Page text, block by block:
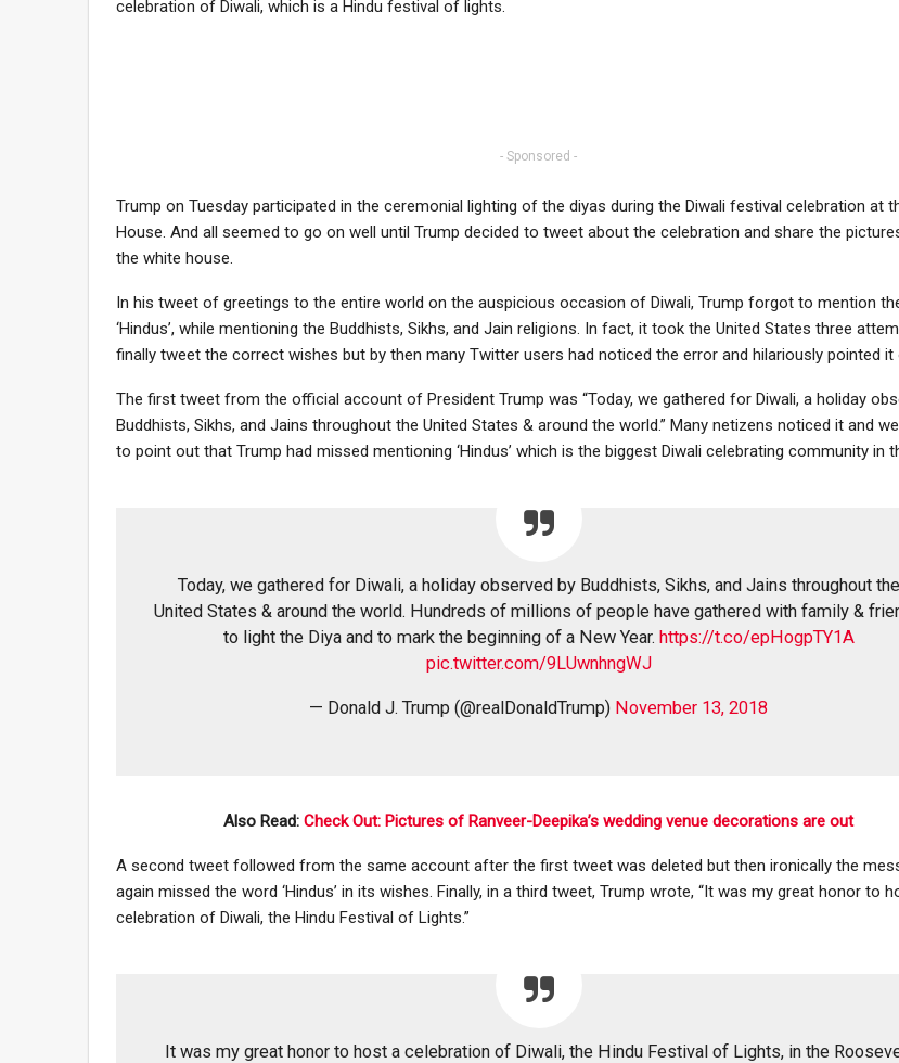
celebration of Diwali, which is a Hindu festival of lights.
- Sponsored -
Trump on Tuesday participated in the ceremonial lighting of the diyas during the Diwali festival celebration at
House. And all seemed to go on well until Trump decided to tweet about the celebration and share the
the white house.
In his tweet of greetings to the entire world on the auspicious occasion of Diwali, Trump forgot to mention
‘Hindus’, while mentioning the Buddhists, Sikhs, and Jain religions. In fact, it took the United States three
finally tweet the correct wishes but by then many Twitter users had noticed the error and hilariously pointed it
The first tweet from the official account of President Trump was “Today, we gathered for Diwali, a holiday
Buddhists, Sikhs, and Jains throughout the United States & around the world.” Many netizens noticed it and
to point out that Trump had missed mentioning ‘Hindus’ which is the biggest Diwali celebrating community in
Today, we gathered for Diwali, a holiday observed by Buddhists, Sikhs, and Jains throughout the
United States & around the world. Hundreds of millions of people have gathered with family &
to light the Diya and to mark the beginning of a New Year. https://t.co/epHogpTY1A
pic.twitter.com/9LUwnhngWJ
— Donald J. Trump (@realDonaldTrump) November 13, 2018
Also Read: Check Out: Pictures of Ranveer-Deepika’s wedding venue decorations are out
A second tweet followed from the same account after the first tweet was deleted but then ironically the
again missed the word ‘Hindus’ in its wishes. Finally, in a third tweet, Trump wrote, “It was my great honor to
celebration of Diwali, the Hindu Festival of Lights.”
It was my great honor to host a celebration of Diwali, the Hindu Festival of Lights, in the